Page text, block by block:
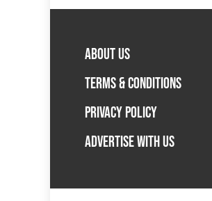
ABOUT US
TERMS & CONDITIONS
PRIVACY POLICY
ADVERTISE WITH US